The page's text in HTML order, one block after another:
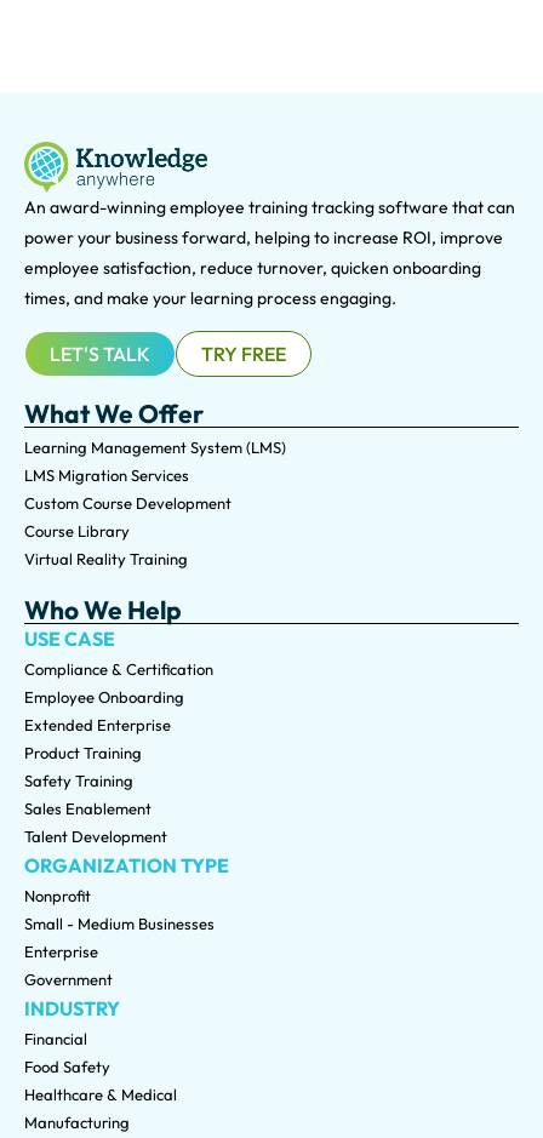
An award-winning employee training tracking software that can
power your business forward, helping to increase ROI, improve
employee satisfaction, reduce turnover, quicken onboarding
times, and make your learning process engaging.
LET'S TALK TRY FREE
What We Offer
Learning Management System (LMS)
LMS Migration Services
Custom Course Development
Course Library
Virtual Reality Training
Who We Help
USE CASE
Compliance & Certification
Employee Onboarding
Extended Enterprise
Product Training
Safety Training
Sales Enablement
Talent Development
ORGANIZATION TYPE
Nonprofit
Small - Medium Businesses
Enterprise
Government
INDUSTRY
Financial
Food Safety
Healthcare & Medical
Manufacturing